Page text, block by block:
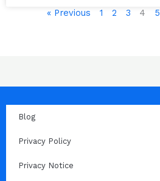
« Previous 1 2 3 4 5
Blog
Privacy Policy
Privacy Notice